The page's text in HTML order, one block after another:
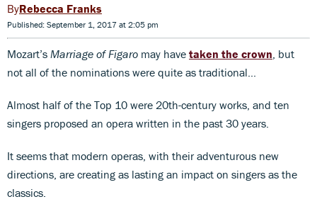
Rebecca Franks
Published: September 1, 2017 at 2:05 pm
Mozart’s Marriage of Figaro may have taken the crown , but
not all of the nominations were quite as traditional...
Almost half of the Top 10 were 20th-century works, and ten
singers proposed an opera written in the past 30 years.
It seems that modern operas, with their adventurous new
directions, are creating as lasting an impact on singers as the
classics.